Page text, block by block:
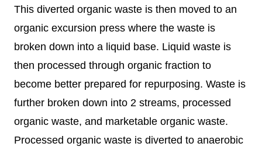
This diverted organic waste is then moved to an
organic excursion press where the waste is
broken down into a liquid base. Liquid waste is
then processed through organic fraction to
become better prepared for repurposing. Waste is
further broken down into 2 streams, processed
organic waste, and marketable organic waste.
Processed organic waste is diverted to anaerobic